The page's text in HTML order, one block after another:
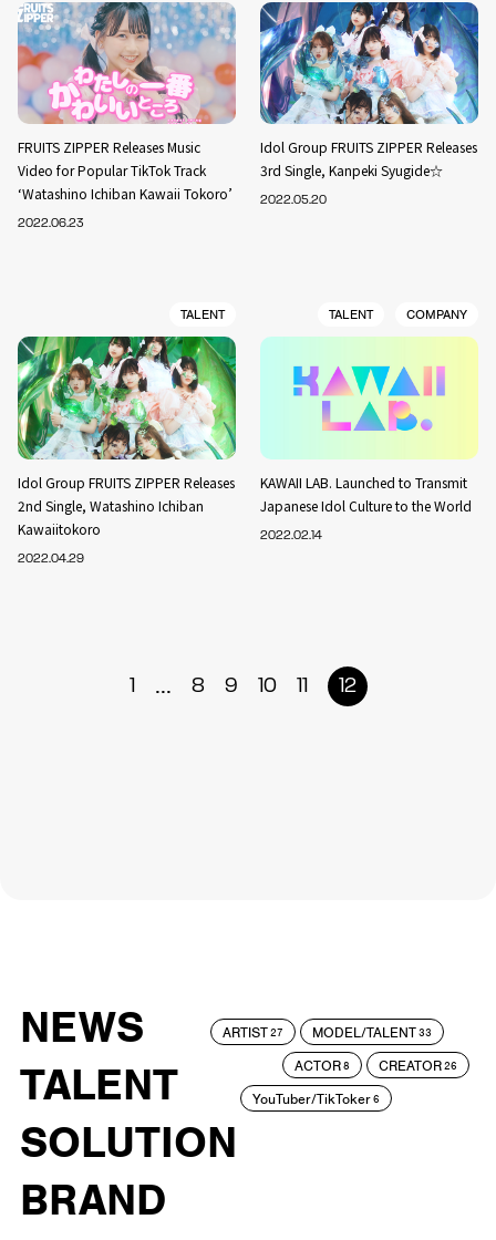
FRUITS ZIPPER Releases Music
Video for Popular TikTok Track
‘Watashino Ichiban Kawaii Tokoro’
2022.06.23
Idol Group FRUITS ZIPPER Releases
3rd Single, Kanpeki Syugide☆
2022.05.20
TALENT
Idol Group FRUITS ZIPPER Releases
2nd Single, Watashino Ichiban
Kawaiitokoro
2022.04.29
TALENT COMPANY
KAWAII LAB. Launched to Transmit
Japanese Idol Culture to the World
2022.02.14
1 ... 8 9 10 11 12
NEWS
TALENT
SOLUTION
BRAND
ARTIST27 MODEL/TALENT33
ACTOR8 CREATOR26
YouTuber/TikToker6